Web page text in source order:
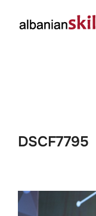
DSCF7795